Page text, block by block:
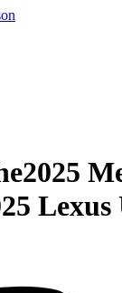
2025
Lexus